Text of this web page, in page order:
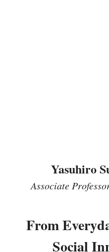
Yasuhiro
Associate
From
Social